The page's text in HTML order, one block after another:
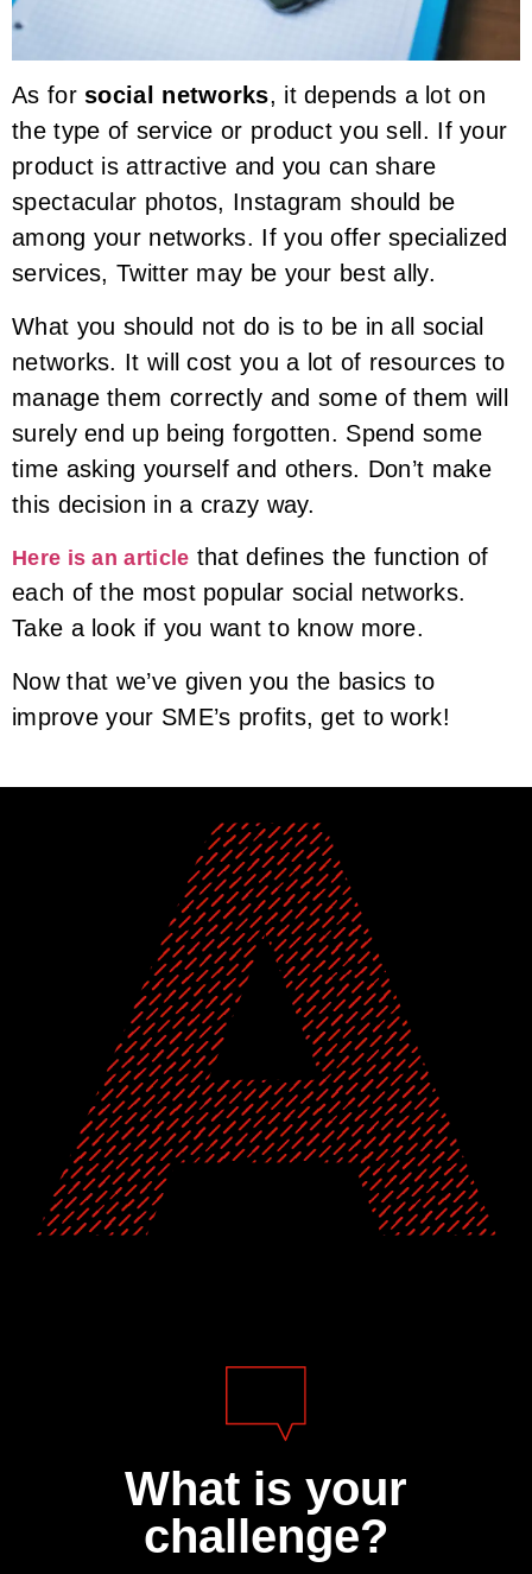
As forsocial networks, it depends a lot on
the type of service or product you sell. If your
product is attractive and you can share
spectacular photos, Instagram should be
among your networks. If you offer specialized
services, Twitter may be your best ally.
What you should not do is to be in all social
networks. It will cost you a lot of resources to
manage them correctly and some of them will
surely end up being forgotten. Spend some
time asking yourself and others. Don’t make
this decision in a crazy way.
Here is an article that defines the function of
each of the most popular social networks.
Take a look if you want to know more.
Now that we’ve given you the basics to
improve your SME’s profits, get to work!
What is your
challenge?